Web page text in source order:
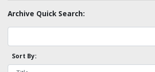
Archive Quick Search:
Sort By: